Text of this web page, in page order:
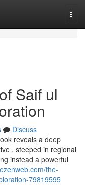
Saif ul
Discuss
reveals a deep
, steeped in regional
instead a powerful
the-
79819595